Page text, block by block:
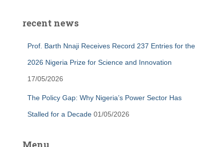
recent news
Prof. Barth Nnaji Receives Record 237 Entries for the
2026 Nigeria Prize for Science and Innovation
17/05/2026
The Policy Gap: Why Nigeria’s Power Sector Has
Stalled for a Decade 01/05/2026
Menu